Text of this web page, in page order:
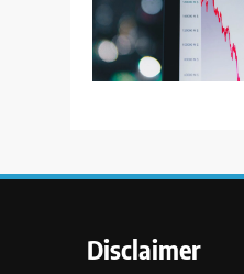
Disclaimer